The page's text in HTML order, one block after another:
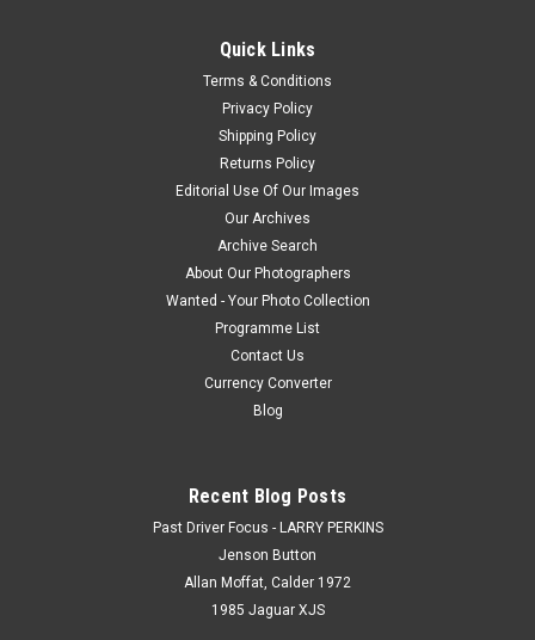
Quick Links
Terms & Conditions
Privacy Policy
Shipping Policy
Returns Policy
Editorial Use Of Our Images
Our Archives
Archive Search
About Our Photographers
Wanted - Your Photo Collection
Programme List
Contact Us
Currency Converter
Blog
Recent Blog Posts
Past Driver Focus - LARRY PERKINS
Jenson Button
Allan Moffat, Calder 1972
1985 Jaguar XJS